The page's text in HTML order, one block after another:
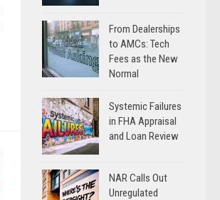
From Dealerships
to AMCs: Tech
Fees as the New
Normal
Systemic Failures
in FHA Appraisal
and Loan Review
NAR Calls Out
Unregulated